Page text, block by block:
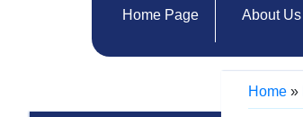
Home Page About Us
Home »